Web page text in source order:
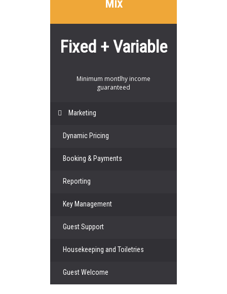
Mix
Fixed + Variable
Minimum montlhy income
guaranteed
Marketing
Dynamic Pricing
Booking & Payments
Reporting
Key Management
Guest Support
Housekeeping and Toiletries
Guest Welcome